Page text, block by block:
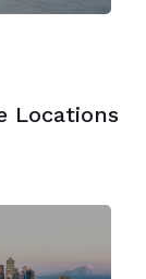
Locations